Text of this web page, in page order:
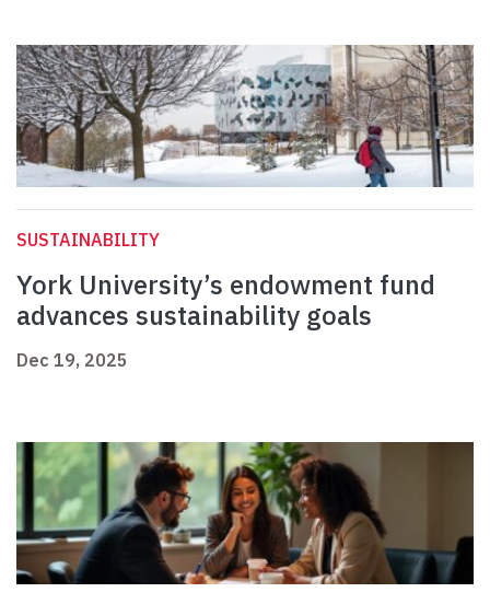
SUSTAINABILITY
York University’s endowment fund
advances sustainability goals
Dec 19, 2025